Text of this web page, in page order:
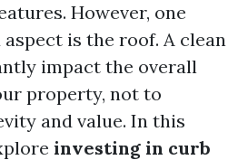
However, one
is the roof. A clean
impact the overall
property, not to
and value. In this
investing in curb